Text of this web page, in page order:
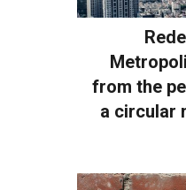
from the
a circular